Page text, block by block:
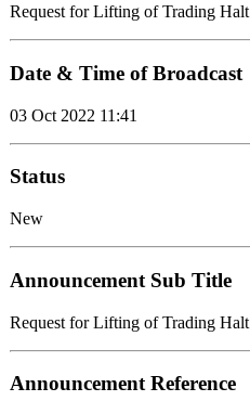
Request for Lifting of Trading Halt
Date & Time of Broadcast
03 Oct 2022 11:41
Status
New
Announcement Sub Title
Request for Lifting of Trading Halt
Announcement Reference